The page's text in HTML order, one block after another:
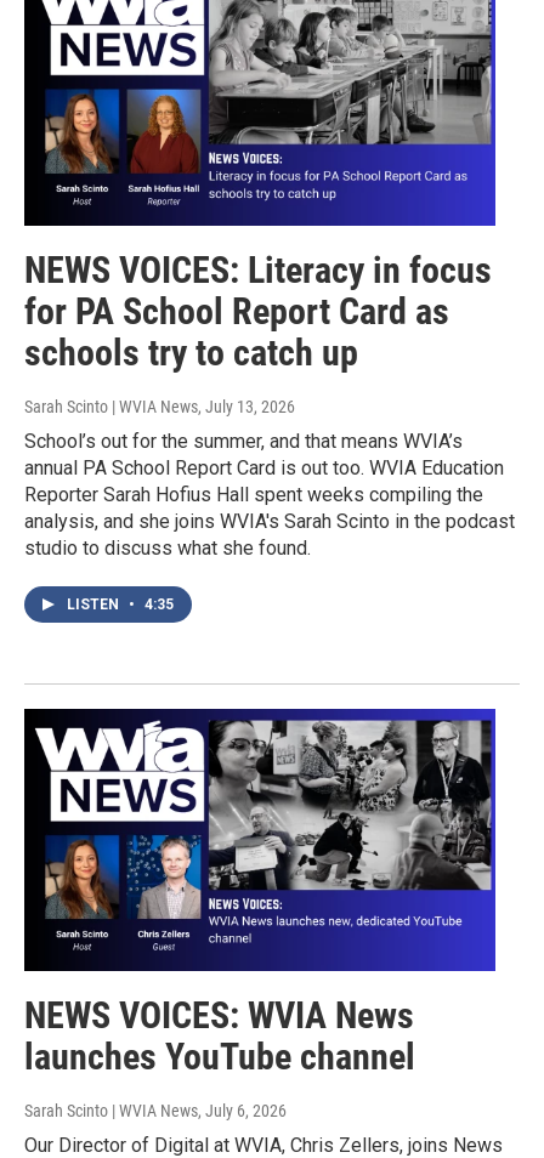
NEWS VOICES: Literacy in focus
for PA School Report Card as
schools try to catch up
Sarah Scinto | WVIA News, July 13, 2026
School’s out for the summer, and that means WVIA’s
annual PA School Report Card is out too. WVIA Education
Reporter Sarah Hofius Hall spent weeks compiling the
analysis, and she joins WVIA's Sarah Scinto in the podcast
studio to discuss what she found.
LISTEN • 4:35
NEWS VOICES: WVIA News
launches YouTube channel
Sarah Scinto | WVIA News, July 6, 2026
Our Director of Digital at WVIA, Chris Zellers, joins News